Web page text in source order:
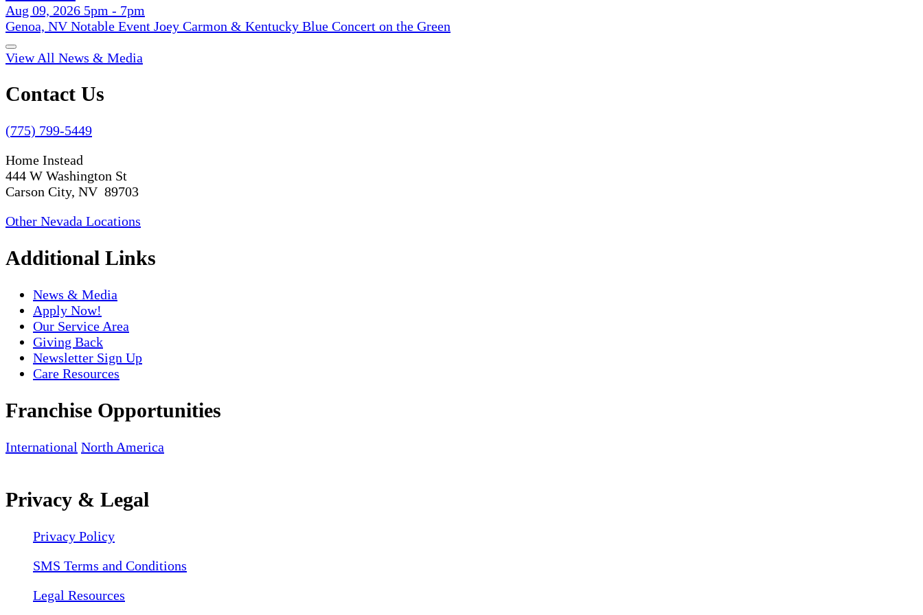
Aug 09, 2026 5pm - 7pm
Genoa, NV Notable Event Joey Carmon & Kentucky Blue Concert on the Green
View All News & Media
Contact Us
(775) 799-5449
Home Instead
444 W Washington St
Carson City, NV 89703
Other Nevada Locations
Additional Links
News & Media
Apply Now!
Our Service Area
Giving Back
Newsletter Sign Up
Care Resources
Franchise Opportunities
International North America
Privacy & Legal
Privacy Policy
SMS Terms and Conditions
Legal Resources